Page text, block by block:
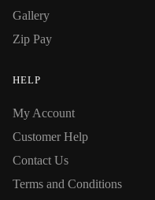
Gallery
Zip Pay
HELP
My Account
Customer Help
Contact Us
Terms and Conditions